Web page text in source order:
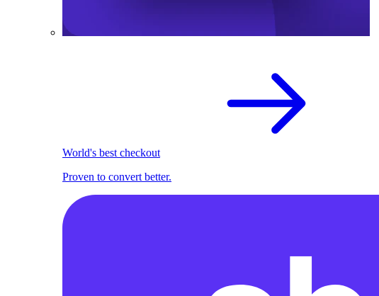
World's best checkout
Proven to convert better.